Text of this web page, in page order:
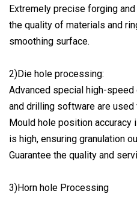
Extremely precise forging
the quality of materials and
smoothing surface.
2)Die hole processing:
Advanced special high-
and drilling software are
Mould hole position accuracy
is high, ensuring granulation
Guarantee the quality and
3)Horn hole Processing